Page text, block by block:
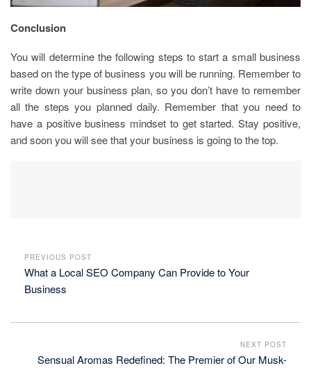
Conclusion
You will determine the following steps to start a small business
based on the type of business you will be running. Remember to
write down your business plan, so you don’t have to remember
all the steps you planned daily. Remember that you need to
have a positive business mindset to get started. Stay positive,
and soon you will see that your business is going to the top.
PREVIOUS POST
What a Local SEO Company Can Provide to Your
Business
NEXT POST
Sensual Aromas Redefined: The Premier of Our Musk-